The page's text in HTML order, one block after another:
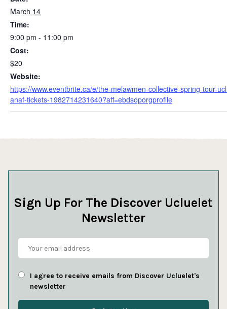
March 14
Time:
9:00 pm - 11:00 pm
Cost:
$20
Website:
https://www.eventbrite.ca/e/the-melawmen-collective-spring-tour-
anaf-tickets-1982714231640?aff=ebdsoporgprofile
Sign Up For The Discover Ucluelet
Newsletter
I agree to receive emails from Discover Ucluelet's
newsletter